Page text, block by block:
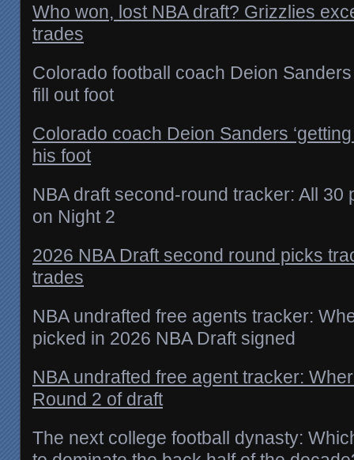
Who won, lost NBA draft? Grizzlies
trades
Colorado football coach Deion Sanders
fill out foot
Colorado coach Deion Sanders
his foot
NBA draft second-round tracker: All 30
on Night 2
2026 NBA Draft second round picks
trades
NBA undrafted free agents tracker:
picked in 2026 NBA Draft signed
NBA undrafted free agent tracker:
Round 2 of draft
The next college football dynasty: